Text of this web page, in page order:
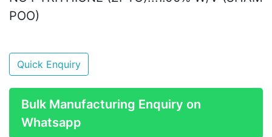
POO)
Quick Enquiry
Bulk Manufacturing Enquiry on
Whatsapp